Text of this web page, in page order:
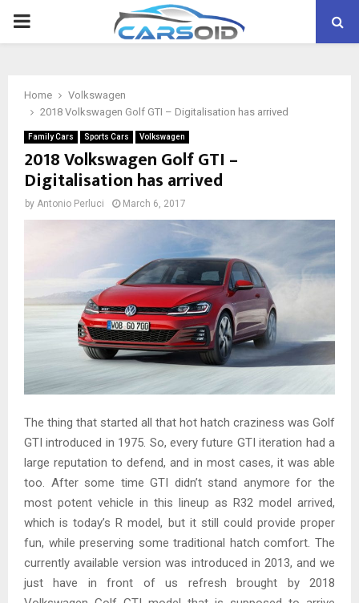
PRIMARY
Home
Volkswagen
2018 Volkswagen Golf GTI – Digitalisation has arrived
Family Cars Sports Cars Volkswagen
2018 Volkswagen Golf GTI –
Digitalisation has arrived
by Antonio Perluci March 6, 2017
The thing that started all that hot hatch craziness was Golf
GTI introduced in 1975. So, every future GTI iteration had a
large reputation to defend, and in most cases, it was able
too. After some time GTI didn’t stand anymore for the
most potent vehicle in this lineup as R32 model arrived,
which is today’s R model, but it still could provide proper
fun, while preserving some traditional hatch comfort. The
currently available version was introduced in 2013, and we
just have in front of us refresh brought by 2018